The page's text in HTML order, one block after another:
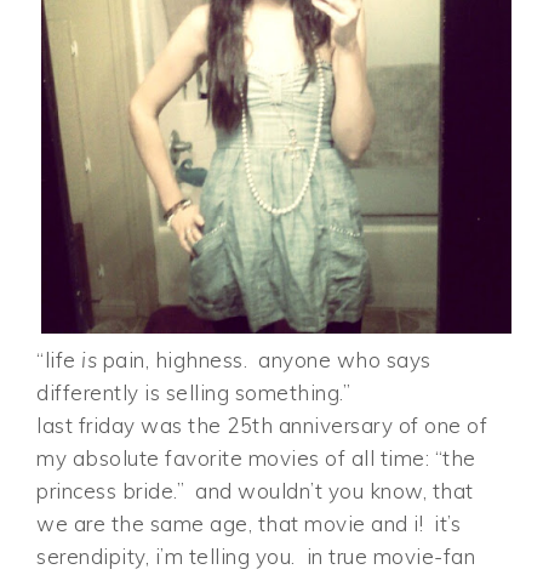
“life is pain, highness. anyone who says
differently is selling something.”
last friday was the 25th anniversary of one of
my absolute favorite movies of all time: “the
princess bride.” and wouldn’t you know, that
we are the same age, that movie and i! it’s
serendipity, i’m telling you. in true movie-fan